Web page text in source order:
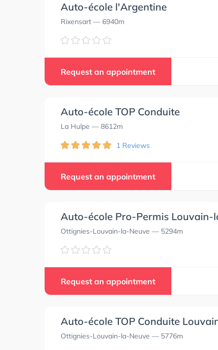
Auto-école l'Argentine
Rixensart — 6940m
Request an appointment
Auto-école TOP Conduite
La Hulpe — 8612m
1 Reviews
Request an appointment
Auto-école Pro-Permis Louvain-
Ottignies-Louvain-la-Neuve — 5294m
Request an appointment
Auto-école TOP Conduite
Ottignies-Louvain-la-Neuve — 5776m